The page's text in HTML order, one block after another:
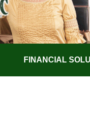
FINANCIAL